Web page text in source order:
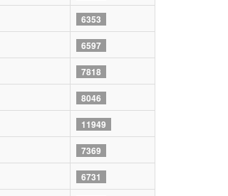
6353
6597
7818
8046
11949
7369
6731